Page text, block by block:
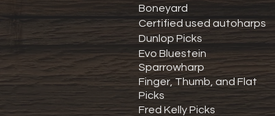
Boneyard
Certified used autoharps
Dunlop Picks
Evo Bluestein
Sparrowharp
Finger, Thumb, and Flat
Picks
Fred Kelly Picks